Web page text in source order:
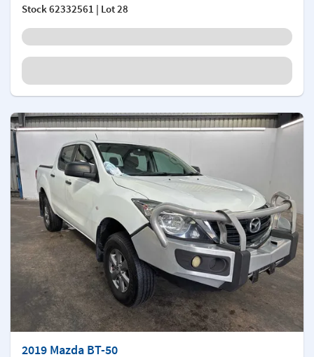
Stock62332561 | Lot 28
2019 Mazda BT-50